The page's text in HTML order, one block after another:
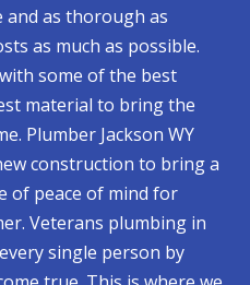
and as thorough as
as much as possible.
some of the best
material to bring the
Plumber Jackson WY
construction to bring a
of peace of mind for
Veterans plumbing in
single person by